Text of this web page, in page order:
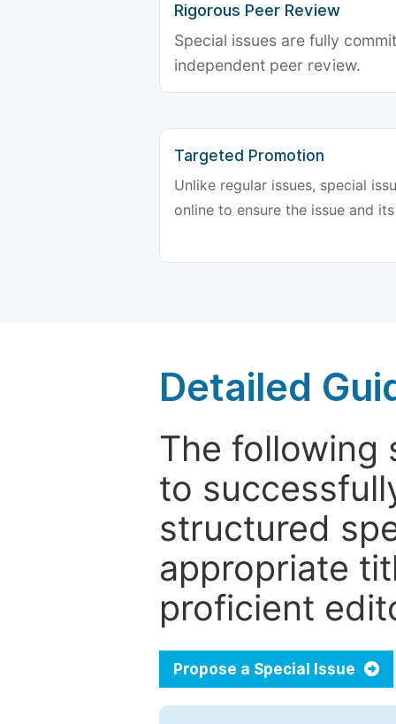
Rigorous Peer Review
Special issues are fully
independent peer review.
Targeted Promotion
Unlike regular issues, special
online to ensure the issue and
Detailed
The following
to
structured
appropriate
proficient
Propose a Special Issue